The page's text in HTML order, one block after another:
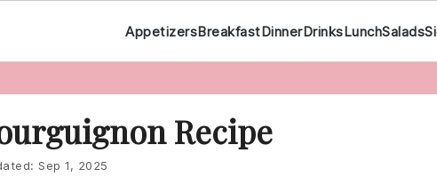
AppetizersBreakfastDinnerDrinksLunchSalads
Recipe
Sep 1, 2025